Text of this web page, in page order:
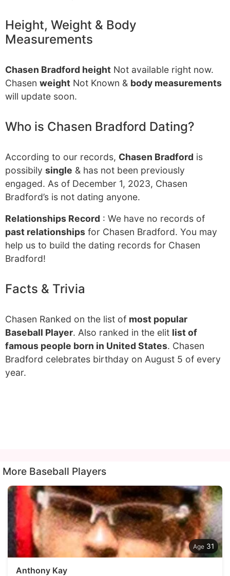
Height, Weight & Body
Measurements
Chasen Bradford height Not available right now.
Chasen weight Not Known & body measurements
will update soon.
Who is Chasen Bradford Dating?
According to our records, Chasen Bradford is
possibily single & has not been previously
engaged. As of December 1, 2023, Chasen
Bradford’s is not dating anyone.
Relationships Record : We have no records of
past relationships for Chasen Bradford. You may
help us to build the dating records for Chasen
Bradford!
Facts & Trivia
Chasen Ranked on the list of most popular
Baseball Player. Also ranked in the elit list of
famous people born in United States. Chasen
Bradford celebrates birthday on August 5 of every
year.
More Baseball Players
31
Anthony Kay